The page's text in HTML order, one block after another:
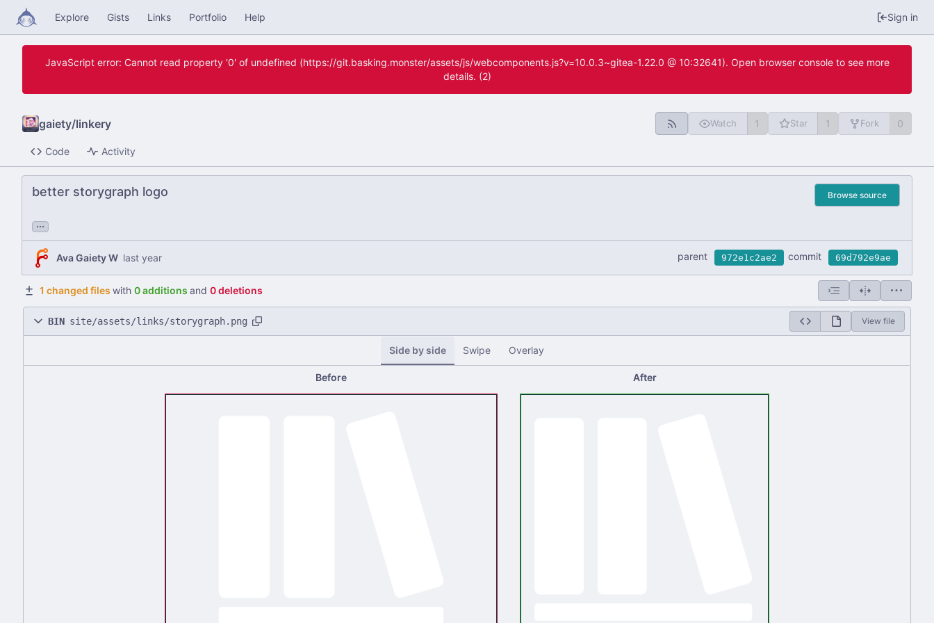
Explore Gists Links Portfolio Help Sign in
JavaScript error: Cannot read property '0' of undefined (https://git.basking.monster/assets/js/webcomponents.js?v=10.0.3~gitea-1.22.0 @ 10:32641). Open browser console to see more
details. (2)
gaiety/linkery Watch 1 Star 1 Fork 0
Code Activity
better storygraph logo Browse source
...
Ava Gaiety W parent 972e1c2ae2 commit 69d792e9ae
1 changed files with 0 additions and 0 deletions
BIN site/assets/links/storygraph.png View file
Side by side Swipe Overlay
Before After